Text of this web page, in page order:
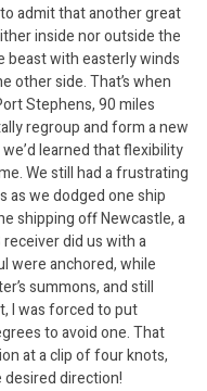
admit that another great
inside nor outside the
beast with easterly winds
other side. That’s when
Stephens, 90 miles
regroup and form a new
learned that flexibility
We still had a frustrating
as we dodged one ship
shipping off Newcastle, a
did us with a
were anchored, while
summons, and still
I was forced to put
to avoid one. That
at a clip of four knots,
desired direction!